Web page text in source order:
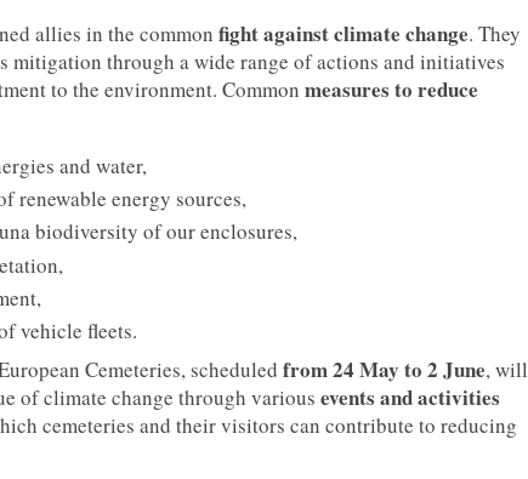
allies in the common fight against climate change. They
mitigation through a wide range of actions and initiatives
to the environment. Common measures to reduce
and water,
renewable energy sources,
biodiversity of our enclosures,
vehicle fleets.
Cemeteries, scheduled from 24 May to 2 June, will
of climate change through various events and activities
cemeteries and their visitors can contribute to reducing